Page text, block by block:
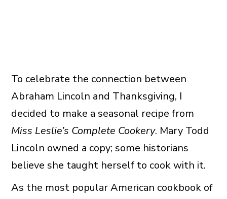
To celebrate the connection between
Abraham Lincoln and Thanksgiving, I
decided to make a seasonal recipe from
Miss Leslie’s Complete Cookery. Mary Todd
Lincoln owned a copy; some historians
believe she taught herself to cook with it.
As the most popular American cookbook of